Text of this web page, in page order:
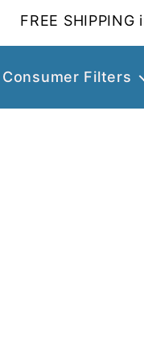
FREE
Consumer Filters